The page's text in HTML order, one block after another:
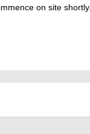
on site shortly.